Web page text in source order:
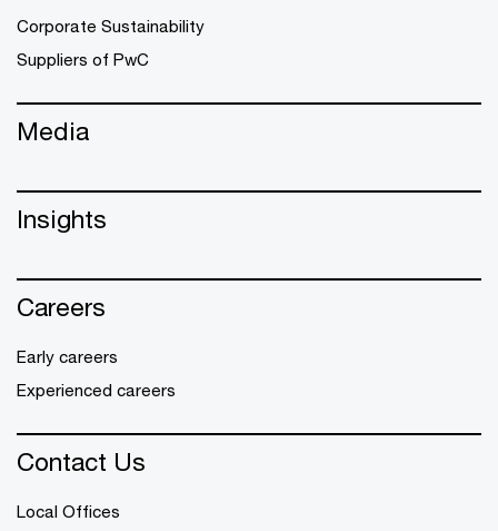
Corporate Sustainability
Suppliers of PwC
Media
Insights
Careers
Early careers
Experienced careers
Contact Us
Local Offices